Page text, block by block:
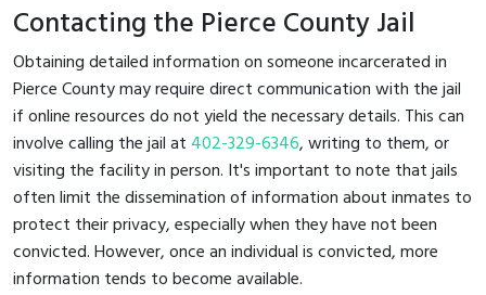
Contacting the Pierce County Jail
Obtaining detailed information on someone incarcerated in
Pierce County may require direct communication with the jail
if online resources do not yield the necessary details. This can
involve calling the jail at 402-329-6346, writing to them, or
visiting the facility in person. It's important to note that jails
often limit the dissemination of information about inmates to
protect their privacy, especially when they have not been
convicted. However, once an individual is convicted, more
information tends to become available.